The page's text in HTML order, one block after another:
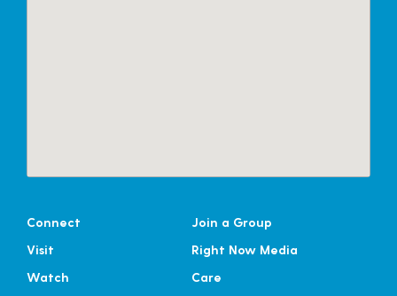
Connect
Visit
Watch
Join a Group
Right Now Media
Care